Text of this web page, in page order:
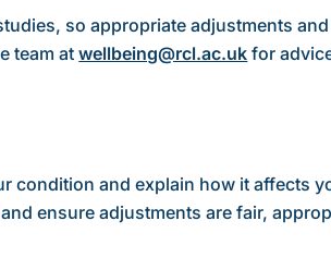
so appropriate adjustments
team atwellbeing@rcl.ac.uk for
condition and explain how it affects
ensure adjustments are fair,